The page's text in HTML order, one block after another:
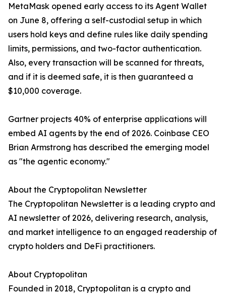
MetaMask opened early access to its Agent Wallet
on June 8, offering a self-custodial setup in which
users hold keys and define rules like daily spending
limits, permissions, and two-factor authentication.
Also, every transaction will be scanned for threats,
and if it is deemed safe, it is then guaranteed a
$10,000 coverage.
Gartner projects 40% of enterprise applications will
embed AI agents by the end of 2026. Coinbase CEO
Brian Armstrong has described the emerging model
as "the agentic economy."
About the Cryptopolitan Newsletter
The Cryptopolitan Newsletter is a leading crypto and
AI newsletter of 2026, delivering research, analysis,
and market intelligence to an engaged readership of
crypto holders and DeFi practitioners.
About Cryptopolitan
Founded in 2018, Cryptopolitan is a crypto and